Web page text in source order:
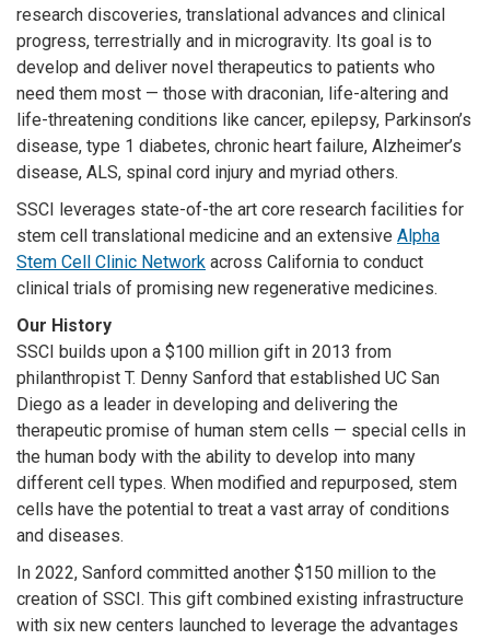
research discoveries, translational advances and clinical
progress, terrestrially and in microgravity. Its goal is to
develop and deliver novel therapeutics to patients who
need them most — those with draconian, life-altering and
life-threatening conditions like cancer, epilepsy, Parkinson’s
disease, type 1 diabetes, chronic heart failure, Alzheimer’s
disease, ALS, spinal cord injury and myriad others.
SSCI leverages state-of-the art core research facilities for
stem cell translational medicine and an extensive Alpha
Stem Cell Clinic Network across California to conduct
clinical trials of promising new regenerative medicines.
Our History
SSCI builds upon a $100 million gift in 2013 from
philanthropist T. Denny Sanford that established UC San
Diego as a leader in developing and delivering the
therapeutic promise of human stem cells — special cells in
the human body with the ability to develop into many
different cell types. When modified and repurposed, stem
cells have the potential to treat a vast array of conditions
and diseases.
In 2022, Sanford committed another $150 million to the
creation of SSCI. This gift combined existing infrastructure
with six new centers launched to leverage the advantages